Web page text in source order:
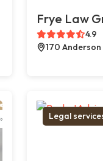
Frye Law
4.9
170 Anderson
Legal